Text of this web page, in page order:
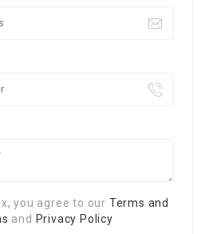
you agree to our Terms and
and Privacy Policy